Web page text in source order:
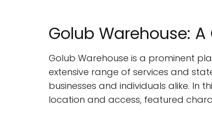
Golub Warehouse:
Golub Warehouse is a prominent
extensive range of services and
businesses and individuals alike. In
location and access, featured